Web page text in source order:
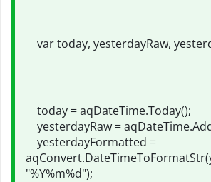
var today, yesterdayRaw,
today = aqDateTime.Today();
yesterdayRaw =
yesterdayFormatted =
"%Y%m%d");